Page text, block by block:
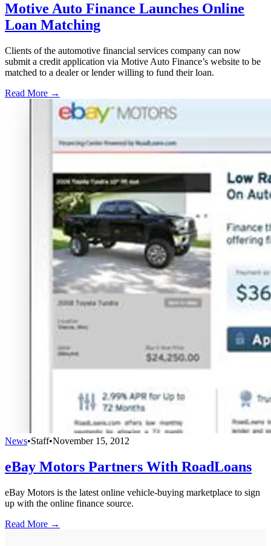
Motive Auto Finance Launches Online
Loan Matching
Clients of the automotive financial services company can now
submit a credit application via Motive Auto Finance’s website to be
matched to a dealer or lender willing to fund their loan.
Read More →
News•Staff•November 15, 2012
eBay Motors Partners With RoadLoans
eBay Motors is the latest online vehicle-buying marketplace to sign
up with the online finance source.
Read More →